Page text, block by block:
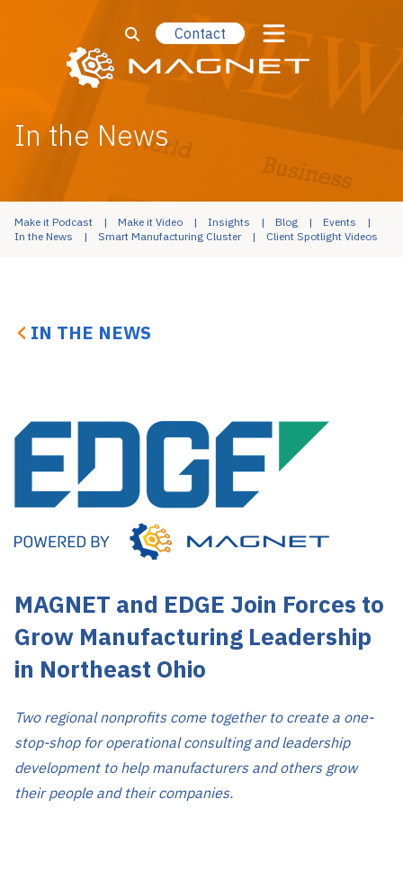
Contact
In the News
Make it Podcast Make it Video Insights Blog
Events
In the News
Smart Manufacturing Cluster Client Spotlight Videos
IN THE NEWS
MAGNET and EDGE Join Forces to
Grow Manufacturing Leadership
in Northeast Ohio
Two regional nonprofits come together to create a one-
stop-shop for operational consulting and leadership
development to help manufacturers and others grow
their people and their companies.